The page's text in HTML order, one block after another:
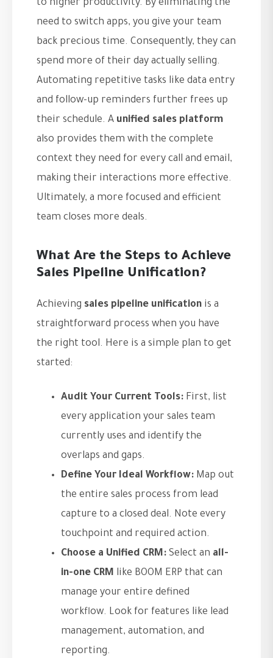
to higher productivity. By eliminating the
need to switch apps, you give your team
back precious time. Consequently, they can
spend more of their day actually selling.
Automating repetitive tasks like data entry
and follow-up reminders further frees up
their schedule. A unified sales platform
also provides them with the complete
context they need for every call and email,
making their interactions more effective.
Ultimately, a more focused and efficient
team closes more deals.
What Are the Steps to Achieve
Sales Pipeline Unification?
Achieving sales pipeline unification is a
straightforward process when you have
the right tool. Here is a simple plan to get
started:
Audit Your Current Tools: First, list
every application your sales team
currently uses and identify the
overlaps and gaps.
Define Your Ideal Workflow: Map out
the entire sales process from lead
capture to a closed deal. Note every
touchpoint and required action.
Choose a Unified CRM: Select an all-
in-one CRM like BOOM ERP that can
manage your entire defined
workflow. Look for features like lead
management, automation, and
reporting.